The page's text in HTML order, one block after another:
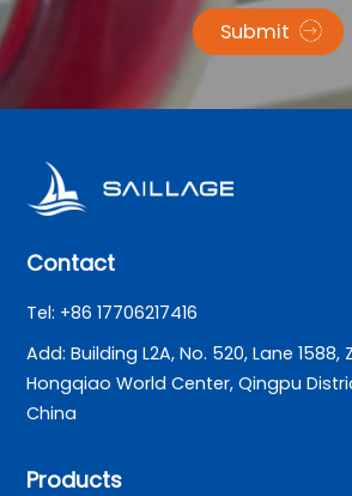
Submit
Contact
Tel: +86 17706217416
Add: Building L2A, No. 520, Lane
Hongqiao World Center, Qingpu
China
Products